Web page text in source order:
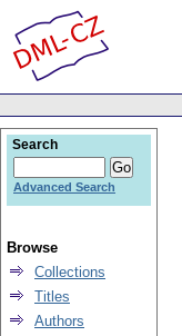
Search
Advanced Search
Browse
Collections
Titles
Authors